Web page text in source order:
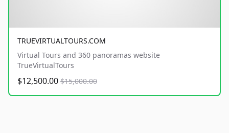
TRUEVIRTUALTOURS.COM
Virtual Tours and 360 panoramas website
TrueVirtualTours
$12,500.00 $15,000.00